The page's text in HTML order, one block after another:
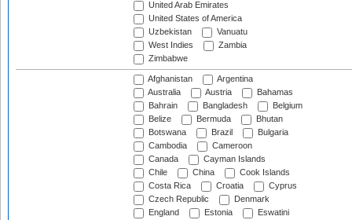
United Arab Emirates
United States of America
Uzbekistan
Vanuatu
West Indies
Zambia
Zimbabwe
Afghanistan
Argentina
Australia
Austria
Bahamas
Bahrain
Bangladesh
Belgium
Belize
Bermuda
Bhutan
Botswana
Brazil
Bulgaria
Cambodia
Cameroon
Canada
Cayman Islands
Chile
China
Cook Islands
Costa Rica
Croatia
Cyprus
Czech Republic
Denmark
England
Estonia
Eswatini